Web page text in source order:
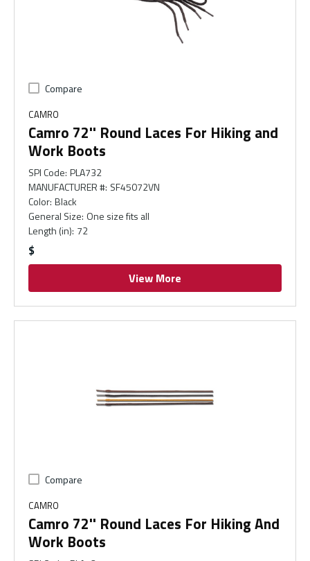
Compare
CAMRO
Camro 72'' Round Laces For Hiking and
Work Boots
SPI Code: PLA732
MANUFACTURER #: SF45072VN
Color: Black
General Size: One size fits all
Length (in): 72
$
View More
Compare
CAMRO
Camro 72'' Round Laces For Hiking And
Work Boots